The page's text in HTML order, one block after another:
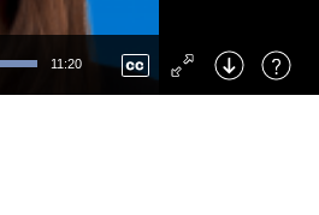
11:20
Right : Skip Forward
: Toggle Fullscreen